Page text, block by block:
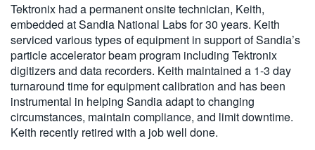
Tektronix had a permanent onsite technician, Keith,
embedded at Sandia National Labs for 30 years. Keith
serviced various types of equipment in support of Sandia’s
particle accelerator beam program including Tektronix
digitizers and data recorders. Keith maintained a 1-3 day
turnaround time for equipment calibration and has been
instrumental in helping Sandia adapt to changing
circumstances, maintain compliance, and limit downtime.
Keith recently retired with a job well done.